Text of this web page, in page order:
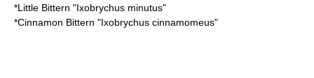
*Little Bittern "Ixobrychus minutus"
*Cinnamon Bittern "Ixobrychus cinnamomeus"